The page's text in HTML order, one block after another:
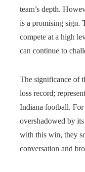
team’s depth.
is a promising sign.
compete at a high
can continue to
The significance of
loss record;
Indiana football. For
overshadowed by
with this win, they
conversation and